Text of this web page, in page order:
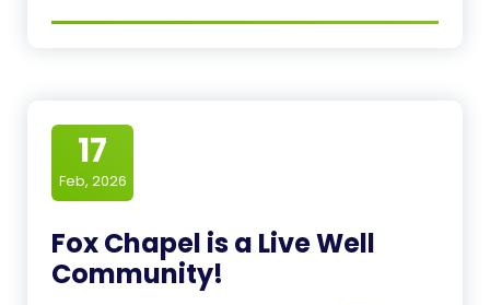
17
Feb, 2026
Fox Chapel is a Live Well
Community!